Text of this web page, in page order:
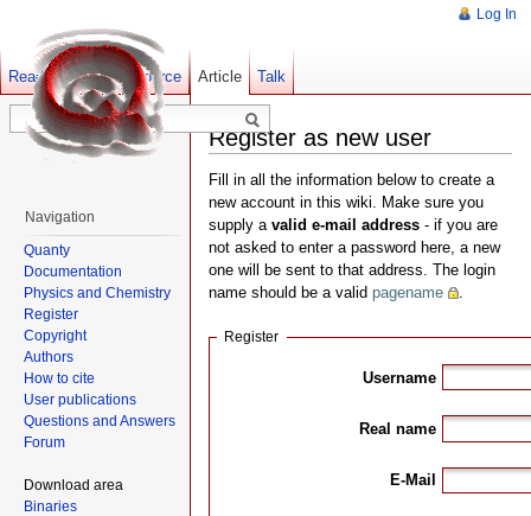
Register as new user
Fill in all the information below to create a
new account in this wiki. Make sure you
supply a valid e-mail address - if you are
not asked to enter a password here, a new
one will be sent to that address. The login
name should be a valid pagename
Register
Username
Real name
E-Mail
Log In
Article Talk
Read Show pagesource Old revisions
Navigation
Quanty
Documentation
Physics and Chemistry
Register
Copyright
Authors
How to cite
User publications
Questions and Answers
Forum
Download area
Binaries